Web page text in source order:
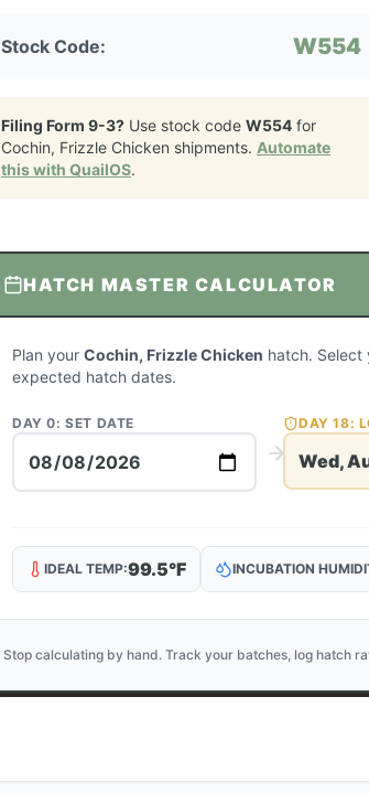
Stock Code: W554
Filing Form 9-3? Use stock code W554 for
Cochin, Frizzle Chicken shipments. Automate
this with QuailOS.
HATCH MASTER CALCULATOR
Plan your Cochin, Frizzle Chicken hatch. Select
expected hatch dates.
DAY 0: SET DATE DAY18:
Wed,
IDEAL TEMP:99.5°F INCUBATION
Stop calculating by hand. Track your batches, log hatch